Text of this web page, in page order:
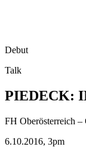
Debut
Talk
PIEDECK:
FH Oberösterreich –
6.10.2016, 3pm